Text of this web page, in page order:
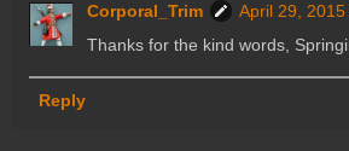
Corporal_Trim
April 29,
Thanks for the kind words,
Reply